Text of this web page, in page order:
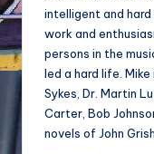
intelligent and
work and
persons in the
led a hard life.
Sykes, Dr. Martin
Carter, Bob
novels of John